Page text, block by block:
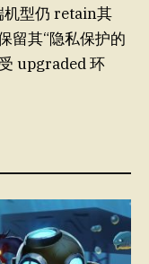
机型仍 retain其
留其“隐私保护的
upgraded 环